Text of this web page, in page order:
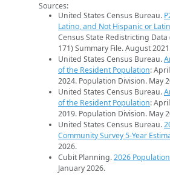
Sources:
United States Census Bureau.
Latino, and Not Hispanic or
Census State Redistricting Data
171) Summary File. August
United States Census Bureau.
of the Resident Population:
2024. Population Division. May
United States Census Bureau.
of the Resident Population:
2019. Population Division. May
United States Census Bureau.
Community Survey 5-Year
2026.
Cubit Planning.2026
January 2026.